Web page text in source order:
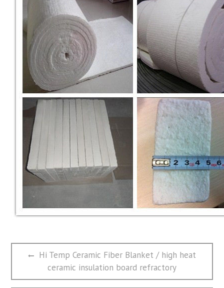
文
航
Previous
post:
Hi Temp Ceramic Fiber Blanket / high heat
ceramic insulation board refractory